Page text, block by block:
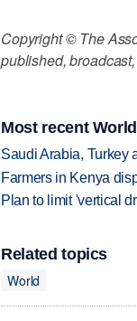
Copyright © The
published,
Most recent
Saudi Arabia, Turkey
Farmers in Kenya
Plan to limit 'vertical
Related topics
World